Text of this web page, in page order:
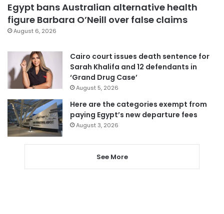
Egypt bans Australian alternative health
figure Barbara O’Neill over false claims
August 6, 2026
Cairo court issues death sentence for
Sarah Khalifa and 12 defendants in
‘Grand Drug Case’
August 5, 2026
Here are the categories exempt from
paying Egypt’s new departure fees
August 3, 2026
See More